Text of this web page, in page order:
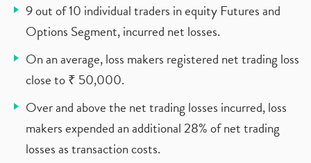
9 out of 10 individual traders in equity Futures and
Options Segment, incurred net losses.
On an average, loss makers registered net trading loss
close to ₹ 50,000.
Over and above the net trading losses incurred, loss
makers expended an additional 28% of net trading
losses as transaction costs.